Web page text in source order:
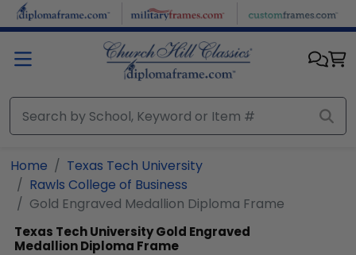
Skip to main content
Home
Texas Tech University
Rawls College of Business
Gold Engraved Medallion Diploma Frame
Texas Tech UniversityGold Engraved
Medallion Diploma Frame